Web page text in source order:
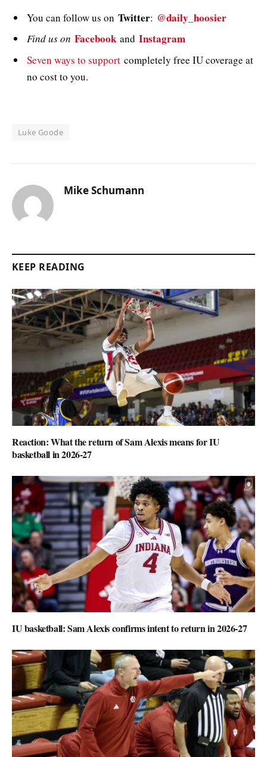
You can follow us on Twitter: @daily_hoosier
Find us on Facebook and Instagram
Seven ways to support completely free IU coverage at
no cost to you.
Luke Goode
Mike Schumann
KEEP READING
Reaction: What the return of Sam Alexis means for IU
basketball in 2026-27
IU basketball: Sam Alexis confirms intent to return in 2026-27